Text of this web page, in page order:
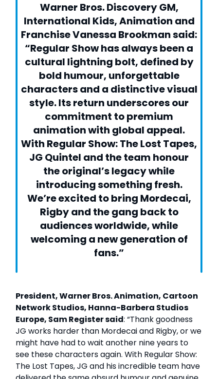
Warner Bros. Discovery GM,
International Kids, Animation and
Franchise Vanessa Brookman said:
“Regular Show has always been a
cultural lightning bolt, defined by
bold humour, unforgettable
characters and a distinctive visual
style. Its return underscores our
commitment to premium
animation with global appeal.
With Regular Show: The Lost Tapes,
JG Quintel and the team honour
the original’s legacy while
introducing something fresh.
We’re excited to bring Mordecai,
Rigby and the gang back to
audiences worldwide, while
welcoming a new generation of
fans.”
President, Warner Bros. Animation, Cartoon
Network Studios, Hanna-Barbera Studios
Europe, Sam Register said: “Thank goodness
JG works harder than Mordecai and Rigby, or we
might have had to wait another nine years to
see these characters again. With Regular Show:
The Lost Tapes, JG and his incredible team have